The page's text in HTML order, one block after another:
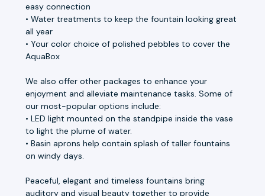
easy connection
• Water treatments to keep the fountain looking great
all year
• Your color choice of polished pebbles to cover the
AquaBox
We also offer other packages to enhance your
enjoyment and alleviate maintenance tasks. Some of
our most-popular options include:
• LED light mounted on the standpipe inside the vase
to light the plume of water.
• Basin aprons help contain splash of taller fountains
on windy days.
Peaceful, elegant and timeless fountains bring
auditory and visual beauty together to provide